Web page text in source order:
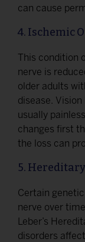
can cause
4. Ischemic
This condition
nerve is
older adults
disease. Vision
usually
changes first
the loss can
5.
Certain
nerve over
Leber’s
disorders